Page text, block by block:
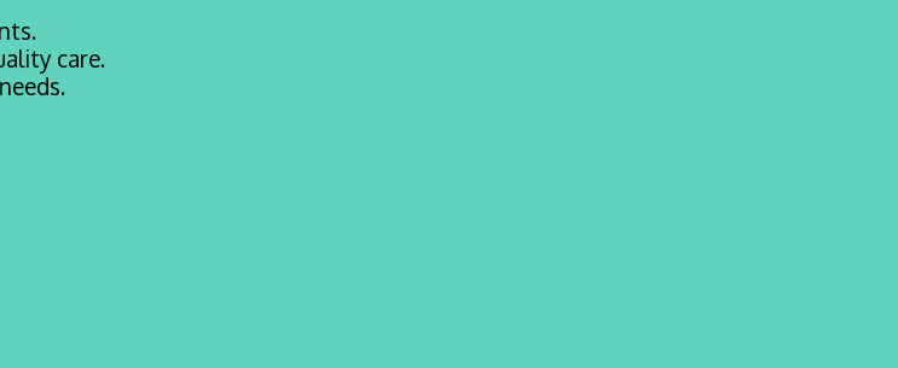
care.